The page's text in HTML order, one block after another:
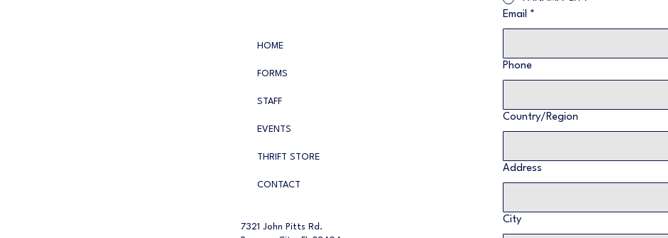
HOME
FORMS
STAFF
EVENTS
THRIFT STORE
CONTACT
7321 John Pitts Rd.
Email *
Phone
Multi-line address
Country/Region
Address
City